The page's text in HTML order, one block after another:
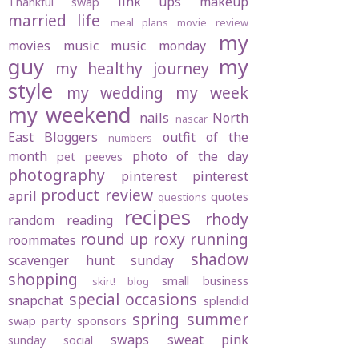
married life meal plans movie review
movies music music monday
my
guy my healthy journey my
style
my wedding my week
my weekend nails nascar North
East Bloggers
numbers
outfit of the
month
pet peeves photo of the day
photography pinterest
pinterest
april product review questions quotes
random reading recipes rhody
roommates round up roxy running
scavenger hunt sunday
shadow
shopping
skirt! blog small business
snapchat special occasions splendid
swap party sponsors spring summer
sunday social swaps sweat pink